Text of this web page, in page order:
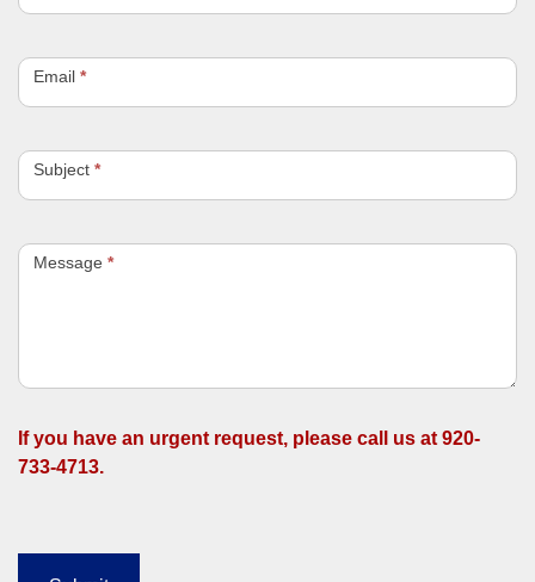
t
Email *
Subject *
Message *
If you have an urgent request, please call us at 920-
733-4713.